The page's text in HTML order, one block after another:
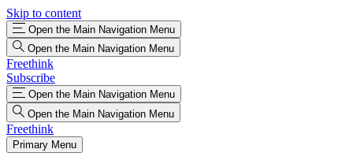
Skip to content
Open the Main Navigation Menu
Open the Main Navigation Menu
Freethink
Subscribe
Open the Main Navigation Menu
Open the Main Navigation Menu
Freethink
Primary Menu